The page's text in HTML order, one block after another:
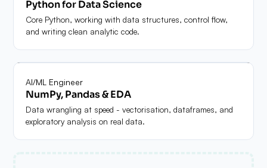
Python for Data Science
Core Python, working with data structures, control flow,
and writing clean analytic code.
AI/ML Engineer
NumPy, Pandas & EDA
Data wrangling at speed - vectorisation, dataframes, and
exploratory analysis on real data.